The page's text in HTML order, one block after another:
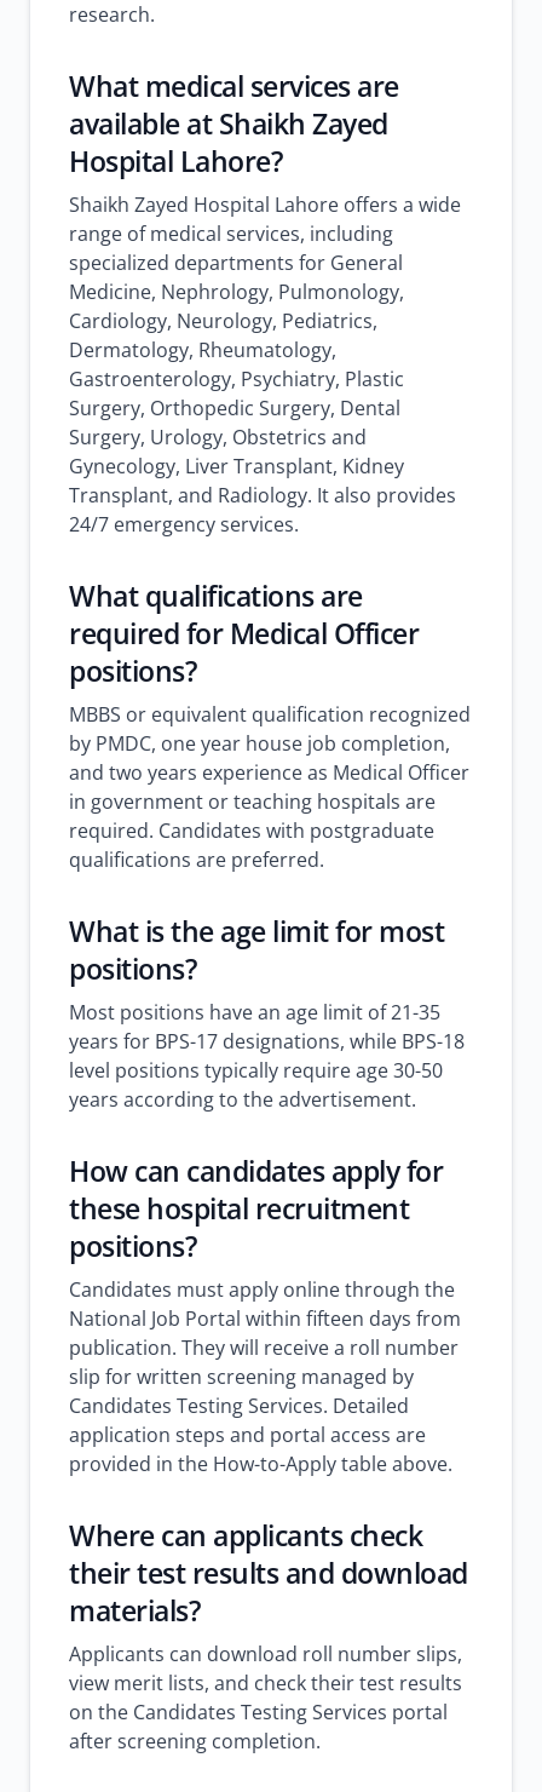
research.
What medical services are
available at Shaikh Zayed
Hospital Lahore?
Shaikh Zayed Hospital Lahore offers a wide
range of medical services, including
specialized departments for General
Medicine, Nephrology, Pulmonology,
Cardiology, Neurology, Pediatrics,
Dermatology, Rheumatology,
Gastroenterology, Psychiatry, Plastic
Surgery, Orthopedic Surgery, Dental
Surgery, Urology, Obstetrics and
Gynecology, Liver Transplant, Kidney
Transplant, and Radiology. It also provides
24/7 emergency services.
What qualifications are
required for Medical Officer
positions?
MBBS or equivalent qualification recognized
by PMDC, one year house job completion,
and two years experience as Medical Officer
in government or teaching hospitals are
required. Candidates with postgraduate
qualifications are preferred.
What is the age limit for most
positions?
Most positions have an age limit of 21-35
years for BPS-17 designations, while BPS-18
level positions typically require age 30-50
years according to the advertisement.
How can candidates apply for
thesehospital recruitment
positions?
Candidates must apply online through the
National Job Portal within fifteen days from
publication. They will receive a roll number
slip for written screening managed by
Candidates Testing Services. Detailed
application steps and portal access are
provided in the How-to-Apply table above.
Where can applicants check
their test results and download
materials?
Applicants can download roll number slips,
view merit lists, and check their test results
on the Candidates Testing Services portal
after screening completion.